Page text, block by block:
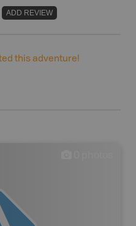
ADD REVIEW
this adventure!